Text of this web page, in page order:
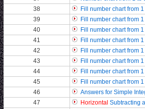
38
Fill number chart from
39
Fill number chart from
40
Fill number chart from
41
Fill number chart from
42
Fill number chart from
43
Fill number chart from
44
Fill number chart from
45
Fill number chart from
46
Answers for Simple
47
Horizontal Subtracting